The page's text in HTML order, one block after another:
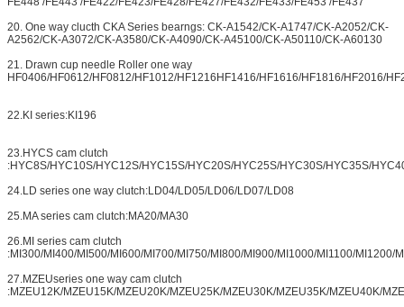
20. One way clucth CKA Series bearngs: CK-A1542/CK-A1747/CK-A2052/CK-
A2562/CK-A3072/CK-A3580/CK-A4090/CK-A45100/CK-A50110/CK-A60130
21. Drawn cup needle Roller one way
HF0406/HF0612/HF0812/HF1012/HF1216HF1416/HF1616/HF1816/HF2016/
22.KI series:KI196
23.HYCS cam clutch
:HYC8S/HYC10S/HYC12S/HYC15S/HYC20S/HYC25S/HYC30S/HYC35S/
24.LD series one way clutch:LD04/LD05/LD06/LD07/LD08
25.MA series cam clutch:MA20/MA30
26.MI series cam clutch
:MI300/MI400/MI500/MI600/MI700/MI750/MI800/MI900/MI1000/MI1100/MI1200/
27.MZEUseries one way cam clutch
:MZEU12K/MZEU15K/MZEU20K/MZEU25K/MZEU30K/MZEU35K/MZEU40K/